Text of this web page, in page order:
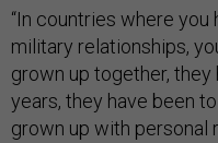
“In countries where
military relationships,
grown up together,
years, they have been
grown up with personal